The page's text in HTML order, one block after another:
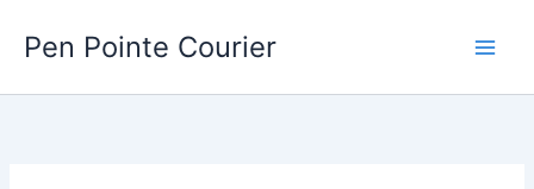
Pen Pointe Courier